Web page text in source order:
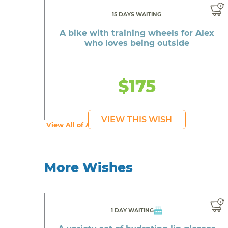
15 DAYS WAITING
A bike with training wheels for Alex
who loves being outside
$175
VIEW THIS WISH
View All of Alex's Wishes
More Wishes
1 DAY WAITING